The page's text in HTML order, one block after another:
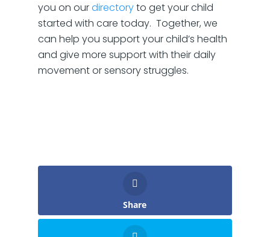
you on ourdirectoryto get your child
started with care today. Together, we
can help you support your child’s health
and give more support with their daily
movement or sensory struggles.
Share